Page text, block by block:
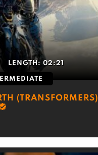
LENGTH:02:21
(TRANSFORMERS)